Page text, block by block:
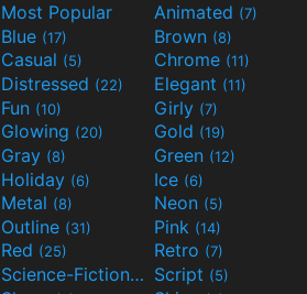
Most Popular Animated (7)
Blue (17) Brown (8)
Casual (5) Chrome (11)
Distressed (22) Elegant (11)
Fun (10) Girly (7)
Glowing (20) Gold (19)
Gray (8) Green (12)
Holiday (6) Ice (6)
Metal (8) Neon (5)
Outline (31) Pink (14)
Red (25) Retro (7)
Science-Fiction(9) Script (5)